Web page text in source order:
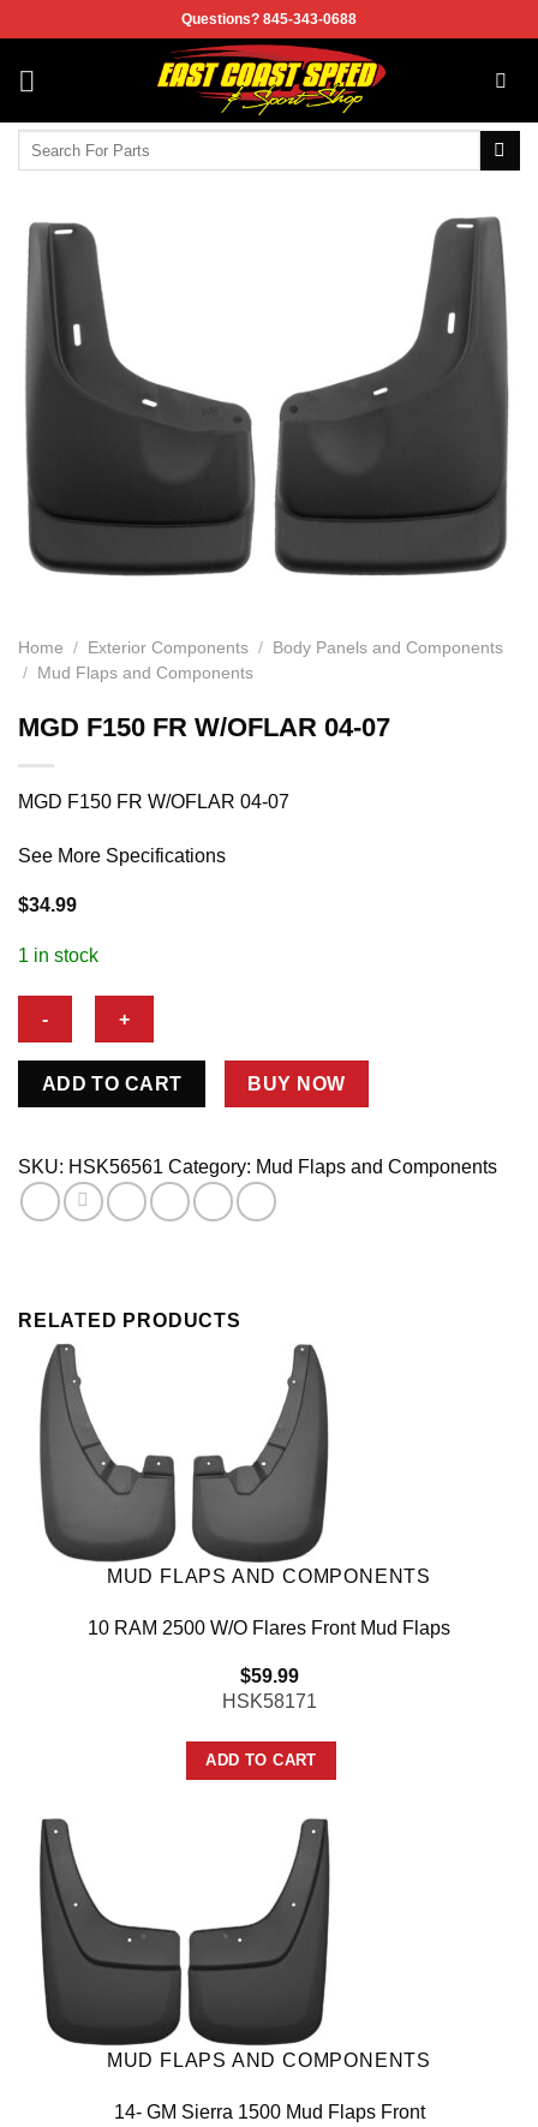
to
content
Questions? 845-343-0688
Home / Exterior Components / Body Panels and Components
/ Mud Flaps and Components
MGD F150 FR W/OFLAR 04-07
MGD F150 FR W/OFLAR 04-07
See More Specifications
$34.99
1 in stock
MGD
W/OFLAR
04-
07
ADD TO CART BUY NOW
SKU: HSK56561 Category: Mud Flaps and Components
RELATED PRODUCTS
MUD FLAPS AND COMPONENTS
10 RAM 2500 W/O Flares Front Mud Flaps
$59.99
HSK58171
ADD TO CART
MUD FLAPS AND COMPONENTS
14- GM Sierra 1500 Mud Flaps Front